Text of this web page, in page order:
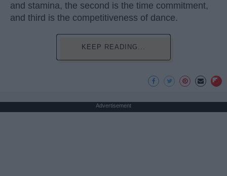
and stamina, the second is the time commitment,
and third is the competitiveness of dance.
KEEP READING...
Advertisement